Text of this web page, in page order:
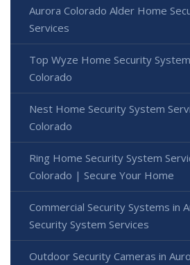
Aurora Colorado Alder Home
Services
Top Wyze Home Security
Colorado
Nest Home Security System
Colorado
Ring Home Security System
Colorado | Secure Your Home
Commercial Security Systems in
Security System Services
Outdoor Security Cameras in